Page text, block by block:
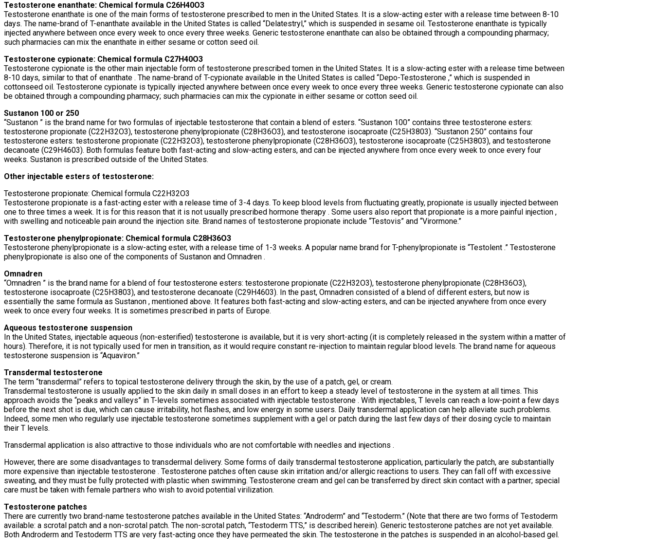
Testosterone enanthate: Chemical formula C26H40O3
Testosterone enanthate is one of the main forms of testosterone prescribed to men in the United States. It is a slow-acting ester with a release time between 8-10
days. The name-brand of T-enanthate available in the United States is called “Delatestryl,” which is suspended in sesame oil. Testosterone enanthate is typically
injected anywhere between once every week to once every three weeks. Generic testosterone enanthate can also be obtained through a compounding pharmacy;
such pharmacies can mix the enanthate in either sesame or cotton seed oil.
Testosterone cypionate: Chemical formula C27H40O3
Testosterone cypionate is the other main injectable form of testosterone prescribed tomen in the United States. It is a slow-acting ester with a release time between
8-10 days, similar to that of enanthate . The name-brand of T-cypionate available in the United States is called “Depo-Testosterone ,” which is suspended in
cottonseed oil. Testosterone cypionate is typically injected anywhere between once every week to once every three weeks. Generic testosterone cypionate can also
be obtained through a compounding pharmacy; such pharmacies can mix the cypionate in either sesame or cotton seed oil.
Sustanon 100 or 250
“Sustanon ” is the brand name for two formulas of injectable testosterone that contain a blend of esters. “Sustanon 100” contains three testosterone esters:
testosterone propionate (C22H32O3), testosterone phenylpropionate (C28H36O3), and testosterone isocaproate (C25H3803). “Sustanon 250” contains four
testosterone esters: testosterone propionate (C22H32O3), testosterone phenylpropionate (C28H36O3), testosterone isocaproate (C25H3803), and testosterone
decanoate (C29H4603). Both formulas feature both fast-acting and slow-acting esters, and can be injected anywhere from once every week to once every four
weeks. Sustanon is prescribed outside of the United States.
Other injectable esters of testosterone:
Testosterone propionate: Chemical formula C22H32O3
Testosterone propionate is a fast-acting ester with a release time of 3-4 days. To keep blood levels from fluctuating greatly, propionate is usually injected between
one to three times a week. It is for this reason that it is not usually prescribed hormone therapy . Some users also report that propionate is a more painful injection ,
with swelling and noticeable pain around the injection site. Brand names of testosterone propionate include “Testovis” and “Virormone.”
Testosterone phenylpropionate: Chemical formula C28H36O3
Testosterone phenylpropionate is a slow-acting ester, with a release time of 1-3 weeks. A popular name brand for T-phenylpropionate is “Testolent .” Testosterone
phenylpropionate is also one of the components of Sustanon and Omnadren .
Omnadren
“Omnadren ” is the brand name for a blend of four testosterone esters: testosterone propionate (C22H32O3), testosterone phenylpropionate (C28H36O3),
testosterone isocaproate (C25H3803), and testosterone decanoate (C29H4603). In the past, Omnadren consisted of a blend of different esters, but now is
essentially the same formula as Sustanon , mentioned above. It features both fast-acting and slow-acting esters, and can be injected anywhere from once every
week to once every four weeks. It is sometimes prescribed in parts of Europe.
Aqueous testosterone suspension
In the United States, injectable aqueous (non-esterified) testosterone is available, but it is very short-acting (it is completely released in the system within a matter of
hours). Therefore, it is not typically used for men in transition, as it would require constant re-injection to maintain regular blood levels. The brand name for aqueous
testosterone suspension is “Aquaviron.”
Transdermal testosterone
The term “transdermal” refers to topical testosterone delivery through the skin, by the use of a patch, gel, or cream.
Transdermal testosterone is usually applied to the skin daily in small doses in an effort to keep a steady level of testosterone in the system at all times. This
approach avoids the “peaks and valleys” in T-levels sometimes associated with injectable testosterone . With injectables, T levels can reach a low-point a few days
before the next shot is due, which can cause irritability, hot flashes, and low energy in some users. Daily transdermal application can help alleviate such problems.
Indeed, some men who regularly use injectable testosterone sometimes supplement with a gel or patch during the last few days of their dosing cycle to maintain
their T levels.
Transdermal application is also attractive to those individuals who are not comfortable with needles and injections .
However, there are some disadvantages to transdermal delivery. Some forms of daily transdermal testosterone application, particularly the patch, are substantially
more expensive than injectable testosterone . Testosterone patches often cause skin irritation and/or allergic reactions to users. They can fall off with excessive
sweating, and they must be fully protected with plastic when swimming. Testosterone cream and gel can be transferred by direct skin contact with a partner; special
care must be taken with female partners who wish to avoid potential virilization.
Testosterone patches
There are currently two brand-name testosterone patches available in the United States: “Androderm” and “Testoderm.” (Note that there are two forms of Testoderm
available: a scrotal patch and a non-scrotal patch. The non-scrotal patch, “Testoderm TTS,” is described herein). Generic testosterone patches are not yet available.
Both Androderm and Testoderm TTS are very fast-acting once they have permeated the skin. The testosterone in the patches is suspended in an alcohol-based gel.